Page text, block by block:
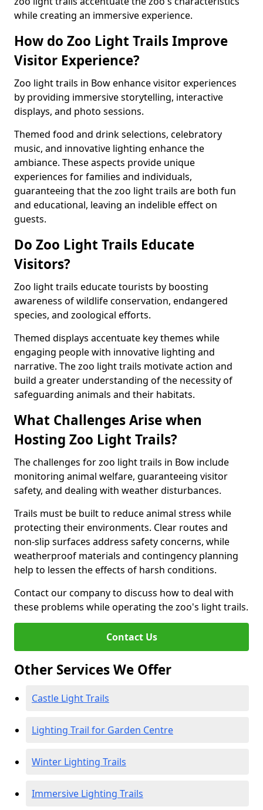
while creating an immersive experience.
How do Zoo Light Trails Improve
Visitor Experience?
Zoo light trails in Bow enhance visitor experiences
by providing immersive storytelling, interactive
displays, and photo sessions.
Themed food and drink selections, celebratory
music, and innovative lighting enhance the
ambiance. These aspects provide unique
experiences for families and individuals,
guaranteeing that the zoo light trails are both fun
and educational, leaving an indelible effect on
guests.
Do Zoo Light Trails Educate
Visitors?
Zoo light trails educate tourists by boosting
awareness of wildlife conservation, endangered
species, and zoological efforts.
Themed displays accentuate key themes while
engaging people with innovative lighting and
narrative. The zoo light trails motivate action and
build a greater understanding of the necessity of
safeguarding animals and their habitats.
What Challenges Arise when
Hosting Zoo Light Trails?
The challenges for zoo light trails in Bow include
monitoring animal welfare, guaranteeing visitor
safety, and dealing with weather disturbances.
Trails must be built to reduce animal stress while
protecting their environments. Clear routes and
non-slip surfaces address safety concerns, while
weatherproof materials and contingency planning
help to lessen the effects of harsh conditions.
Contact our company to discuss how to deal with
these problems while operating the zoo's light trails.
Contact Us
Other Services We Offer
Castle Light Trails
Lighting Trail for Garden Centre
Winter Lighting Trails
Immersive Lighting Trails